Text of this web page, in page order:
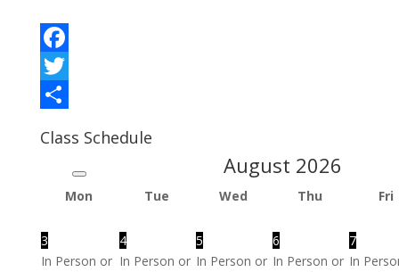
Facebook
Twitter
Class Schedule
August 2026
Mon Tue Wed Thu Fri
3
In Person or
4
In Person or
5
In Person or
6
In Person or
7
In